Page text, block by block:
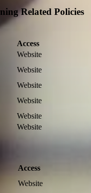
Related Policies
Access
Website
Website
Website
Website
Website
Website
Access
Website